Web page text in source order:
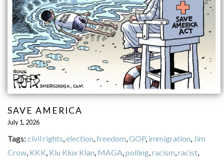
SAVE AMERICA
July 1, 2026
Tags: civil rights,election,freedom,GOP, immigration, Jim
Crow, KKK, Klu Klux Klan, MAGA,polling,racism,racist,